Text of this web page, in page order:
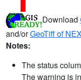
Download
and/orGeoTiff of
Notes:
The status
The warning is